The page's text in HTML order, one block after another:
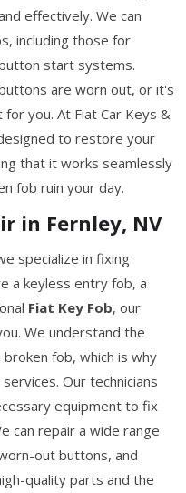
effectively. We can
including those for
start systems.
are worn out, or it's
you. At Fiat Car Keys &
to restore your
that it works seamlessly
fob ruin your day.
in Fernley, NV
specialize in fixing
a keyless entry fob, a
Fiat Key Fob, our
We understand the
fob, which is why
Our technicians
equipment to fix
can repair a wide range
out buttons, and
quality parts and the